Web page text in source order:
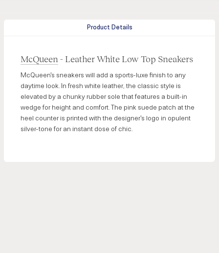
Product Details
McQueen - Leather White Low Top Sneakers
McQueen's sneakers will add a sports-luxe finish to any
daytime look. In fresh white leather, the classic style is
elevated by a chunky rubber sole that features a built-in
wedge for height and comfort. The pink suede patch at the
heel counter is printed with the designer's logo in opulent
silver-tone for an instant dose of chic.